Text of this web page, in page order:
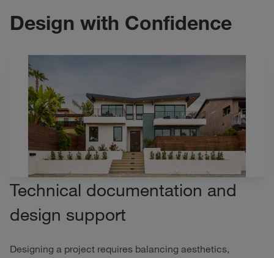
Design with Confidence
Technical documentation and
design support
Designing a project requires balancing aesthetics,